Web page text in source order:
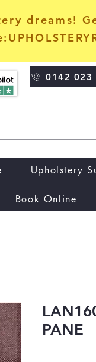
dreams!
0142 023
Upholstery
Book Online
PANE